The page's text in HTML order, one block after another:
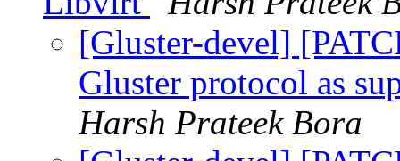
[Gluster-devel]
Gluster protocol as
Harsh Prateek Bora